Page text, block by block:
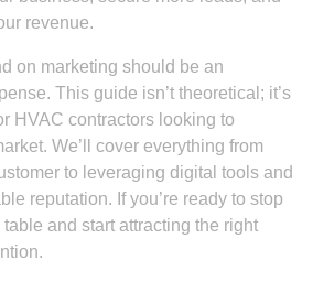
revenue.
on marketing should be an
This guide isn’t theoretical; it’s
HVAC contractors looking to
We’ll cover everything from
to leveraging digital tools and
reputation. If you’re ready to stop
and start attracting the right